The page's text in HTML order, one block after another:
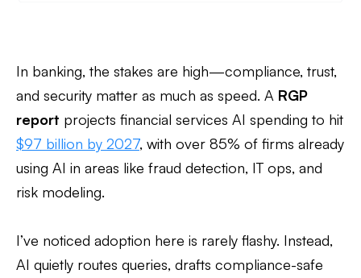
In banking, the stakes are high—compliance, trust,
and security matter as much as speed. A RGP
report projects financial services AI spending to hit
$97 billion by 2027, with over 85% of firms already
using AI in areas like fraud detection, IT ops, and
risk modeling.
I’ve noticed adoption here is rarely flashy. Instead,
AI quietly routes queries, drafts compliance-safe